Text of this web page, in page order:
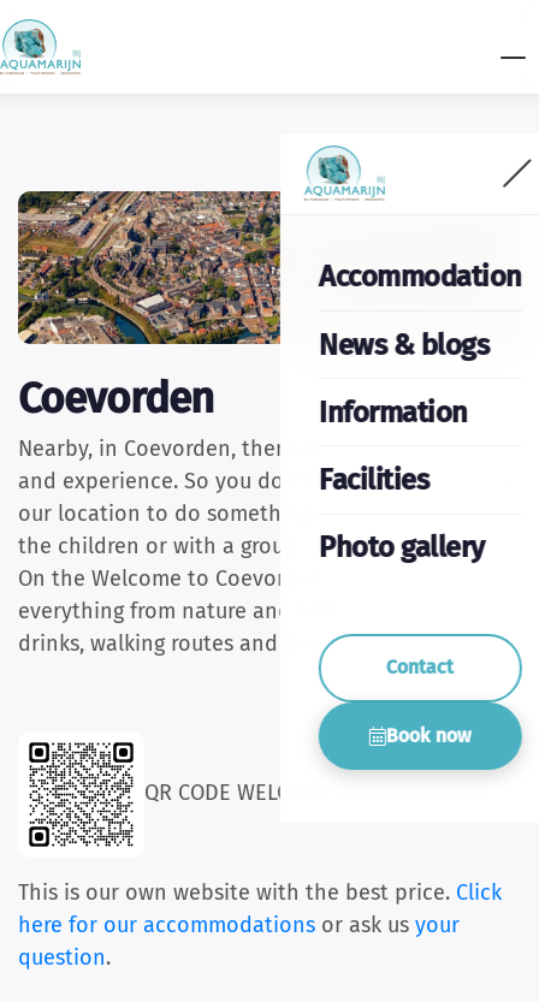
Accommodation
News & blogs
Information
Facilities
Photo gallery
Contact
Book now
Coevorden
Nearby, in Coevorden, there is also plenty to see
and experience. So you don't have to go far from
our location to do something. As a couple, with
the children or with a group.
On the Welcome to Coevorden site you can find
everything from nature and history to food,
drinks, walking routes and events.
QR CODE WELCOME IN COEVORDEN
This is our own website with the best price. Click
here for our accommodations or ask us your
question.